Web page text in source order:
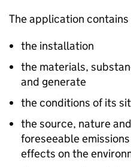
The application
the installation
the materials,
and generate
the conditions of its
the source, nature
foreseeable
effects on the